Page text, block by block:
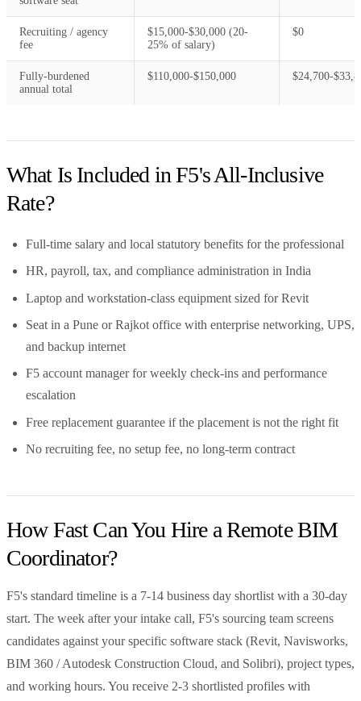
Recruiting / agency
fee
$15,000-$30,000 (20-
25% of salary)
$0
Fully-burdened
annual total
$110,000-$150,000 $24,700-
What Is Included in F5's All-Inclusive
Rate?
Full-time salary and local statutory benefits for the professional
HR, payroll, tax, and compliance administration in India
Laptop and workstation-class equipment sized for Revit
Seat in a Pune or Rajkot office with enterprise networking, UPS,
and backup internet
F5 account manager for weekly check-ins and performance
escalation
Free replacement guarantee if the placement is not the right fit
No recruiting fee, no setup fee, no long-term contract
How Fast Can You Hire a Remote BIM
Coordinator?
F5's standard timeline is a 7-14 business day shortlist with a 30-day
start. The week after your intake call, F5's sourcing team screens
candidates against your specific software stack (Revit, Navisworks,
BIM 360 / Autodesk Construction Cloud, and Solibri), project types,
and working hours. You receive 2-3 shortlisted profiles with